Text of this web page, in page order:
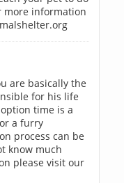
more information
are basically the
for his life
time is a
a furry
process can be
know much
please visit our